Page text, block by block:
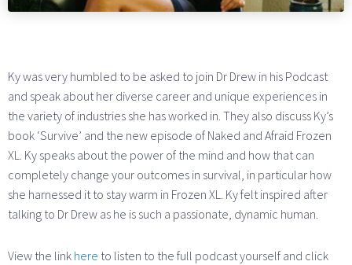
Ky was very humbled to be asked to join Dr Drew in his Podcast
and speak about her diverse career and unique experiences in
the variety of industries she has worked in. They also discuss Ky’s
book ‘Survive’ and the new episode of Naked and Afraid Frozen
XL. Ky speaks about the power of the mind and how that can
completely change your outcomes in survival, in particular how
she harnessed it to stay warm in Frozen XL. Ky felt inspired after
talking to Dr Drew as he is such a passionate, dynamic human.
View the link here to listen to the full podcast yourself and click